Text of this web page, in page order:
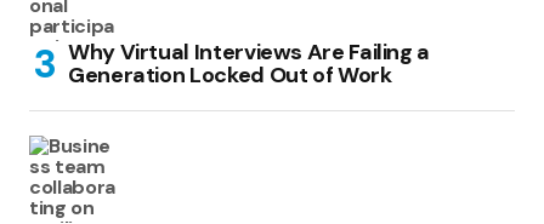
Why Virtual Interviews Are Failing a
Generation Locked Out of Work